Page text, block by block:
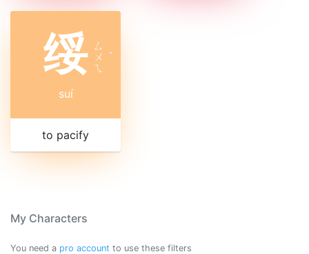
绥 ㄙ
ㄨ
ㄟ
ˊ
suí
to pacify
My Characters
You need a pro account to use these filters